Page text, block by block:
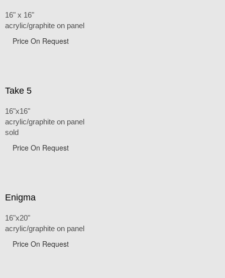
16" x 16"
acrylic/graphite on panel
Price On Request
Take 5
16"x16"
acrylic/graphite on panel
sold
Price On Request
Enigma
16"x20"
acrylic/graphite on panel
Price On Request